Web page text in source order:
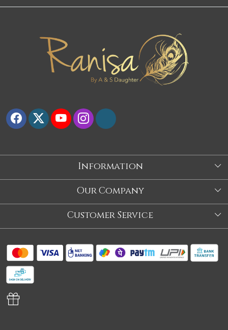
Information
About Us
Our Story
About Us
Our Company
Blog
Customer Service
Shipping Policy